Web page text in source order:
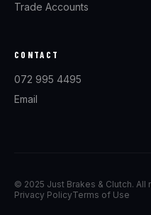
Trade Accounts
CONTACT
072 995 4495
Email
© 2025 Just Brakes & Clutch. All
Privacy PolicyTerms of Use